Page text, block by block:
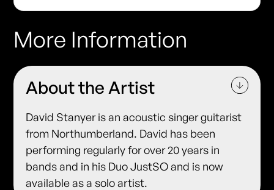
More Information
About the Artist
David Stanyer is an acoustic singer guitarist
from Northumberland. David has been
performing regularly for over 20 years in
bands and in his Duo JustSO and is now
available as a solo artist.